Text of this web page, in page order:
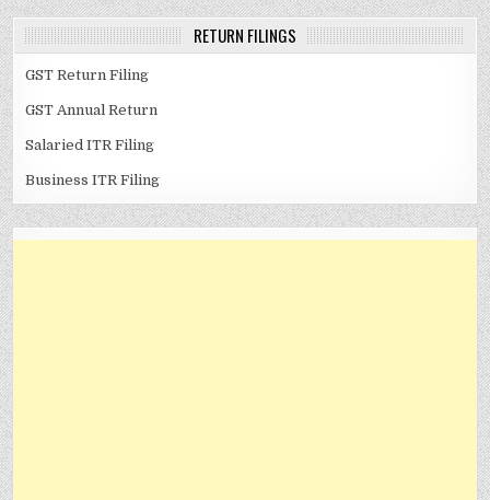
RETURN FILINGS
GST Return Filing
GST Annual Return
Salaried ITR Filing
Business ITR Filing